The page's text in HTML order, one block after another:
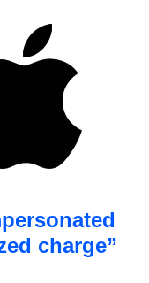
charge”